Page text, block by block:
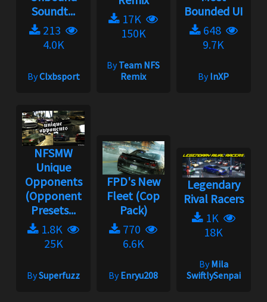
Soundt...
213
4.0K
ByClxbsport
17K
150K
ByTeam NFS
Remix
Bounded UI
648
9.7K
ByInXP
NFSMW
Unique
Opponents
(Opponent
Presets...
1.8K
25K
BySuperfuzz
FPD's New
Fleet (Cop
Pack)
770
6.6K
ByEnryu208
Legendary
Rival Racers
1K
18K
ByMila
SwiftlySenpai